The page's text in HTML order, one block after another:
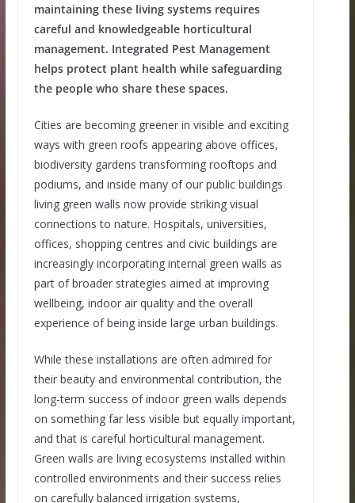
maintaining these living systems requires
careful and knowledgeable horticultural
management. Integrated Pest Management
helps protect plant health while safeguarding
the people who share these spaces.
Cities are becoming greener in visible and exciting
ways with green roofs appearing above offices,
biodiversity gardens transforming rooftops and
podiums, and inside many of our public buildings
living green walls now provide striking visual
connections to nature. Hospitals, universities,
offices, shopping centres and civic buildings are
increasingly incorporating internal green walls as
part of broader strategies aimed at improving
wellbeing, indoor air quality and the overall
experience of being inside large urban buildings.
While these installations are often admired for
their beauty and environmental contribution, the
long-term success of indoor green walls depends
on something far less visible but equally important,
and that is careful horticultural management.
Green walls are living ecosystems installed within
controlled environments and their success relies
on carefully balanced irrigation systems,